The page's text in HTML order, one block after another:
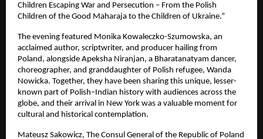
Children Escaping War and Persecution – From the Polish
Children of the Good Maharaja to the Children of Ukraine.”
The evening featured Monika Kowaleczko-Szumowska, an
acclaimed author, scriptwriter, and producer hailing from
Poland, alongside Apeksha Niranjan, a Bharatanatyam dancer,
choreographer, and granddaughter of Polish refugee, Wanda
Nowicka. Together, they have been sharing this unique, lesser-
known part of Polish–Indian history with audiences across the
globe, and their arrival in New York was a valuable moment for
cultural and historical contemplation.
Mateusz Sakowicz, The Consul General of the Republic of Poland